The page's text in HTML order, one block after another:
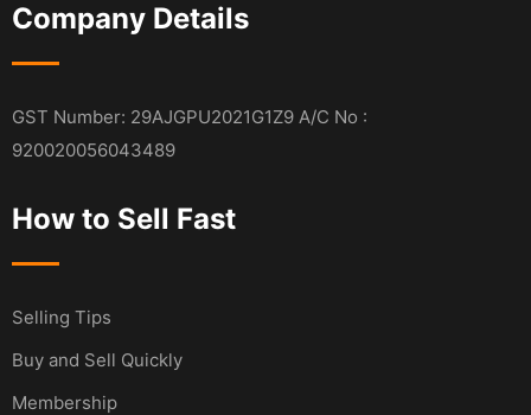
Company Details
GST Number: 29AJGPU2021G1Z9 A/C No :
920020056043489
How to Sell Fast
Selling Tips
Buy and Sell Quickly
Membership